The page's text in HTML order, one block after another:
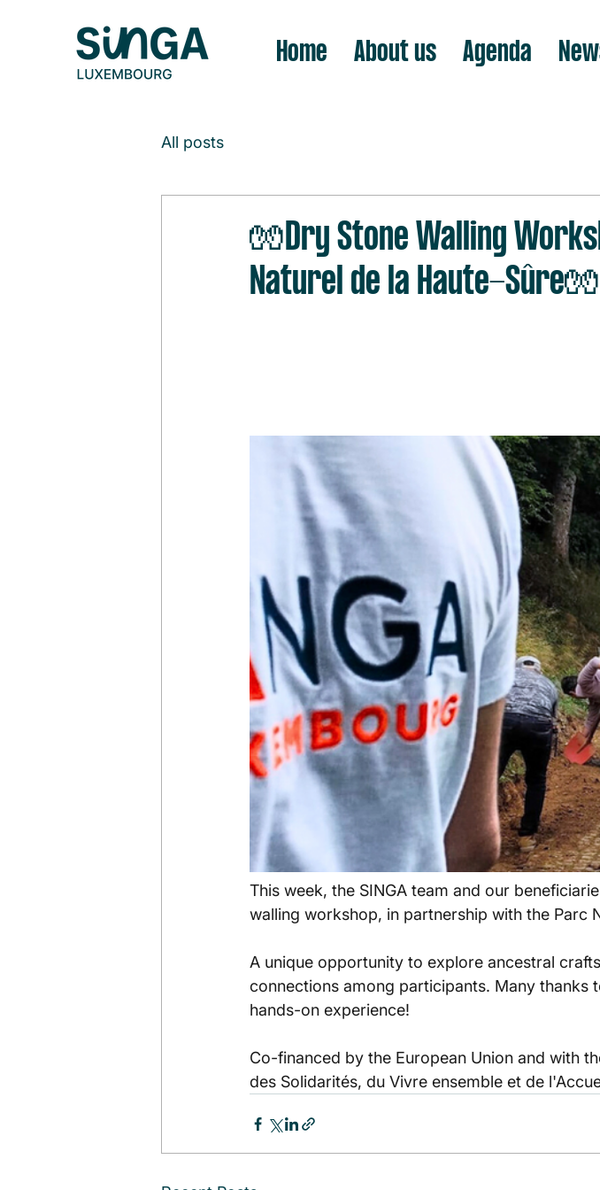
Home About us Agenda
All posts
🧤Dry Stone Walling
Naturel de la Haute-Sûre🧤
This week, the SINGA team and our
walling workshop, in partnership with the Parc
A unique opportunity to explore ancestral
connections among participants. Many thanks
hands-on experience!
Co-financed by the European Union and with
des Solidarités, du Vivre ensemble et de